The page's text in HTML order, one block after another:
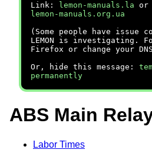
Link:
lemon-manuals.la or
lemon-manuals.org.ua
(Some people have issue
LEMON is investigating.
Firefox or change your
Or, hide this message:
permanently
ABS Main
Labor Times